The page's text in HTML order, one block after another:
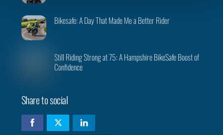
Bikesafe: A Day That Made Me a Better Rider
Still Riding Strong at 75: A Hampshire BikeSafe Boost of
Confidence
Share to social